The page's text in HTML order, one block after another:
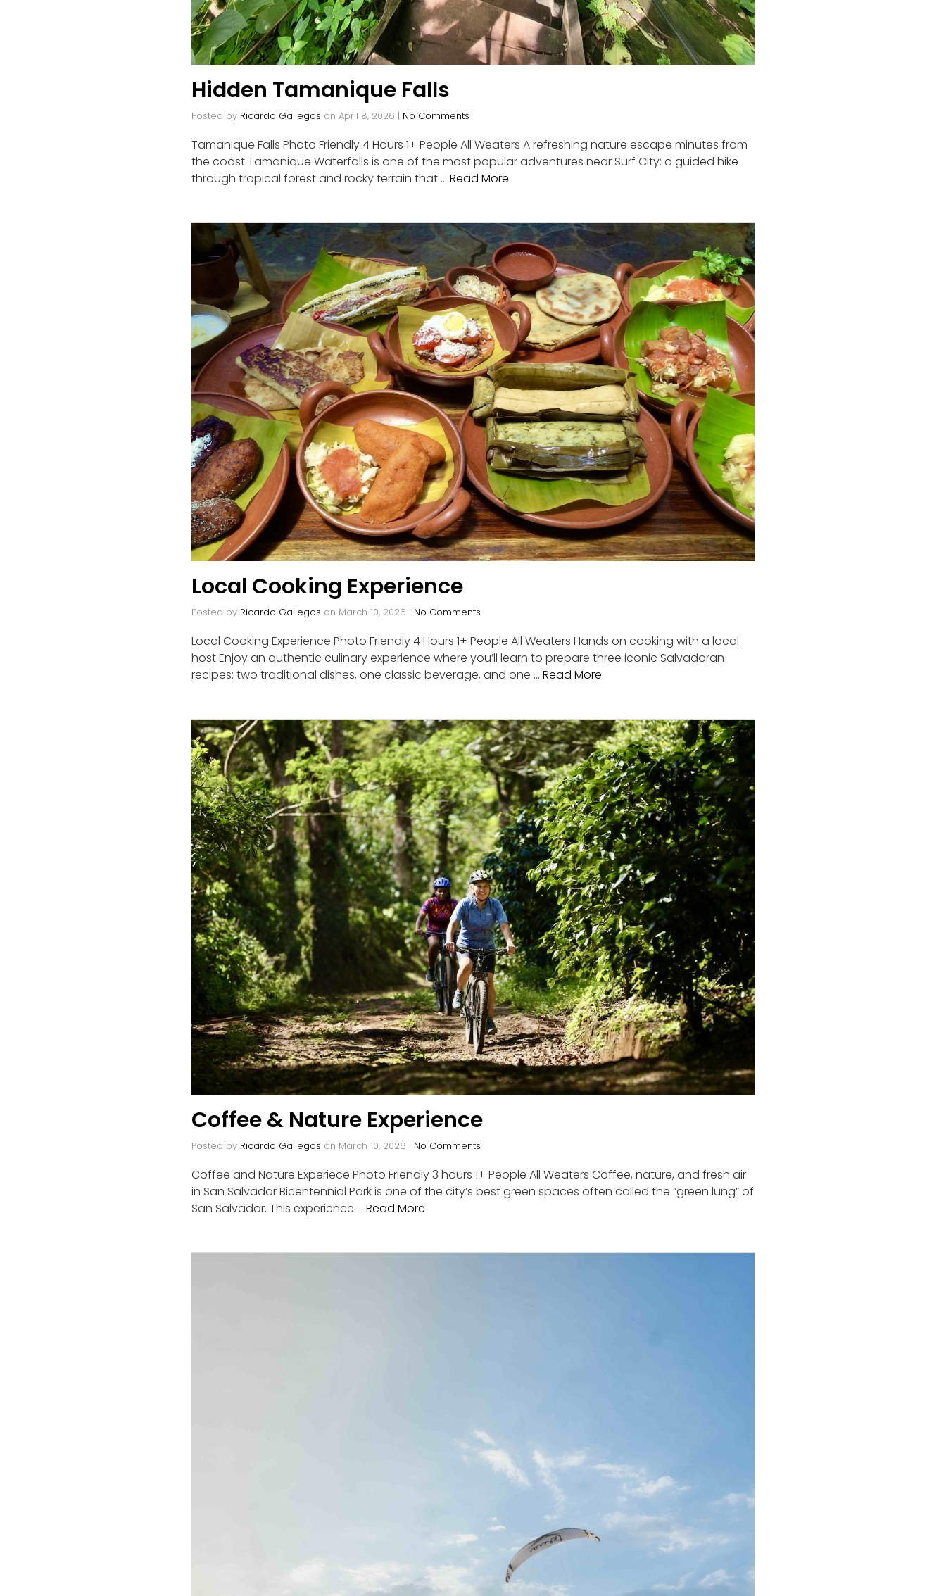
Hidden Tamanique Falls
Posted by Ricardo Gallegos on April 8, 2026 | No Comments
Tamanique Falls Photo Friendly 4 Hours 1+ People All Weaters A refreshing nature escape minutes from
the coast Tamanique Waterfalls is one of the most popular adventures near Surf City: a guided hike
through tropical forest and rocky terrain that … Read More
Local Cooking Experience
Posted by Ricardo Gallegos on March 10, 2026 | No Comments
Local Cooking Experience Photo Friendly 4 Hours 1+ People All Weaters Hands on cooking with a local
host Enjoy an authentic culinary experience where you’ll learn to prepare three iconic Salvadoran
recipes: two traditional dishes, one classic beverage, and one … Read More
Coffee & Nature Experience
Posted by Ricardo Gallegos on March 10, 2026 | No Comments
Coffee and Nature Experiece Photo Friendly 3 hours 1+ People All Weaters Coffee, nature, and fresh air
in San Salvador Bicentennial Park is one of the city’s best green spaces often called the “green lung” of
San Salvador. This experience … Read More